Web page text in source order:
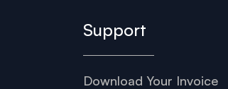
Support
Download Your Invoice